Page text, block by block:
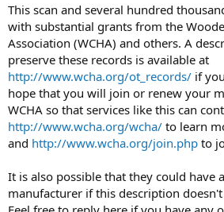
This scan and several hundred
with substantial grants from the
Association (WCHA) and others. A
preserve these records is available at
http://www.wcha.org/ot_records/ if
hope that you will join or renew your
WCHA so that services like this can
http://www.wcha.org/wcha/ to learn
and http://www.wcha.org/join.php to
It is also possible that they could have
manufacturer if this description